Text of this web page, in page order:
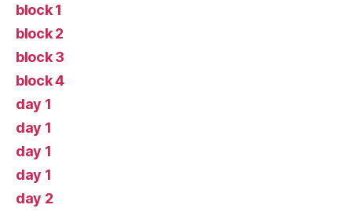
block 1
block 2
block 3
block 4
day 1
day 1
day 1
day 1
day 2